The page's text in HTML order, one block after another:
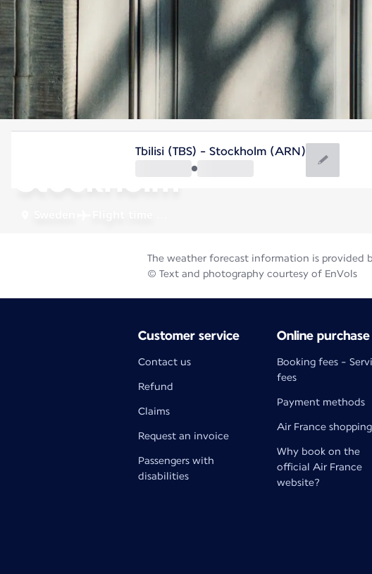
Stockholm
Tbilisi (TBS) - Stockholm (ARN)
The weather forecast information is provided
© Text and photography courtesy of EnVols
Customer service
Contact us
Refund
Claims
Request an invoice
Passengers with
disabilities
Online purchase
Booking fees -
fees
Payment methods
Air France shopping
Why book on the
official Air France
website?